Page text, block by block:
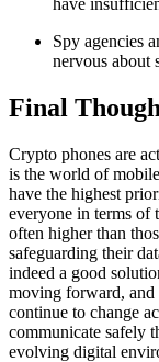
Spy agencies
nervous about
Final
Crypto phones are
is the world of
have the highest
everyone in terms of
often higher than
safeguarding their
indeed a good
moving forward,
continue to change
communicate safely
evolving digital